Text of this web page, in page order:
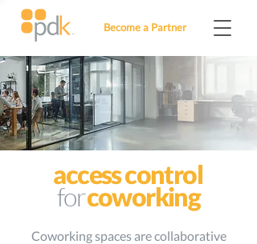
Become a Partner
access control
forcoworking
Coworking spaces are collaborative